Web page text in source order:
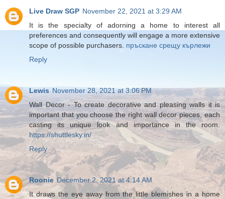
Live Draw SGP November 22, 2021 at 3:29 AM
It is the specialty of adorning a home to interest all
preferences and consequently will engage a more extensive
scope of possible purchasers. пръскане срещу кърлежи
Reply
Lewis November 28, 2021 at 3:06 PM
Wall Decor - To create decorative and pleasing walls it is
important that you choose the right wall decor pieces, each
casting its unique look and importance in the room.
https://shuttlesky.in/
Reply
Roonie December 2, 2021 at 4:14 AM
It draws the eye away from the little blemishes in a home